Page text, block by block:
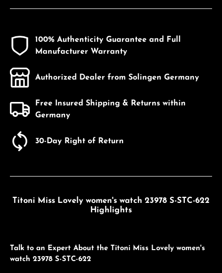
100% Authenticity Guarantee and Full
Manufacturer Warranty
Authorized Dealer from Solingen Germany
Free Insured Shipping & Returns within
Germany
30-Day Right of Return
Titoni Miss Lovely women's watch 23978 S-STC-622
Highlights
Talk to an Expert About the Titoni Miss Lovely women's
watch 23978 S-STC-622